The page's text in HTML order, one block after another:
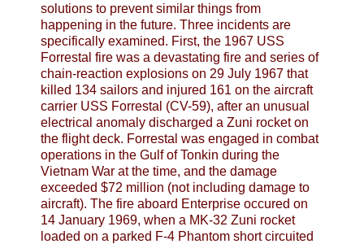
solutions to prevent similar things from
happening in the future. Three incidents are
specifically examined. First, the 1967 USS
Forrestal fire was a devastating fire and series of
chain-reaction explosions on 29 July 1967 that
killed 134 sailors and injured 161 on the aircraft
carrier USS Forrestal (CV-59), after an unusual
electrical anomaly discharged a Zuni rocket on
the flight deck. Forrestal was engaged in combat
operations in the Gulf of Tonkin during the
Vietnam War at the time, and the damage
exceeded $72 million (not including damage to
aircraft). The fire aboard Enterprise occured on
14 January 1969, when a MK-32 Zuni rocket
loaded on a parked F-4 Phantom short circuited